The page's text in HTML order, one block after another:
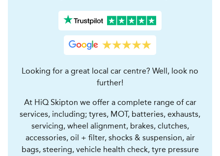
Looking for a great local car centre? Well, look no
further!
At HiQ Skipton we offer a complete range of car
services, including; tyres, MOT, batteries, exhausts,
servicing, wheel alignment, brakes, clutches,
accessories, oil + filter, shocks & suspension, air
bags, steering, vehicle health check, tyre pressure